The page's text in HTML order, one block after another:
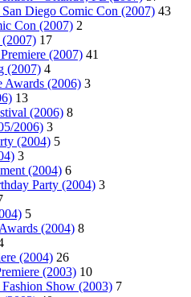
Diego Comic Con (2007) 43
Con (2007) 2
17
(2007) 41
(2007) 4
Awards (2006) 3
13
(2006) 8
2006) 3
(2004) 5
3
(2004) 6
Party (2004) 3
5
(2004) 8
(2004) 26
(2003) 10
Show (2003) 7